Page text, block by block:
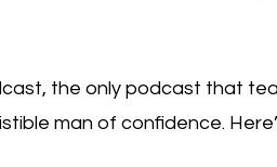
the only podcast that
man of confidence.